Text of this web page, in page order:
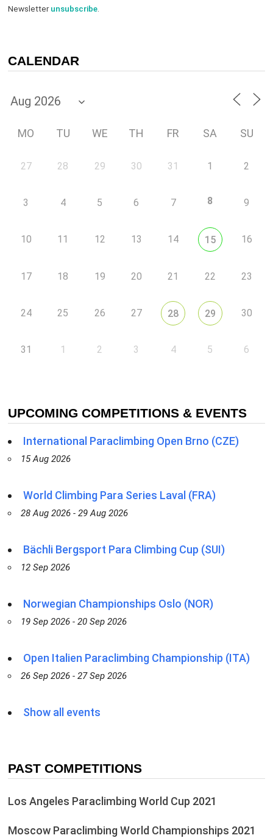
Newsletterunsubscribe.
CALENDAR
MO TU WE TH FR SA SU
27 28 29 30 31 1 2
3 4 5 6 7 8 9
10 11 12 13 14 15 16
17 18 19 20 21 22 23
24 25 26 27 28 29 30
31 1 2 3 4 5 6
UPCOMING COMPETITIONS & EVENTS
International Paraclimbing Open Brno (CZE)
15 Aug 2026
World Climbing Para Series Laval (FRA)
28 Aug 2026 - 29 Aug 2026
Bächli Bergsport Para Climbing Cup (SUI)
12 Sep 2026
Norwegian Championships Oslo (NOR)
19 Sep 2026 - 20 Sep 2026
Open Italien Paraclimbing Championship (ITA)
26 Sep 2026 - 27 Sep 2026
Show all events
PAST COMPETITIONS
Los Angeles Paraclimbing World Cup 2021
Moscow Paraclimbing World Championships 2021